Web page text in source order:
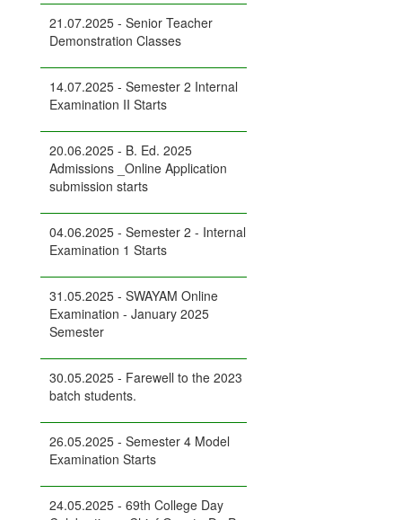
21.07.2025 - Senior Teacher
Demonstration Classes
14.07.2025 - Semester 2 Internal
Examination II Starts
20.06.2025 - B. Ed. 2025
Admissions _Online Application
submission starts
04.06.2025 - Semester 2 - Internal
Examination 1 Starts
31.05.2025 - SWAYAM Online
Examination - January 2025
Semester
30.05.2025 - Farewell to the 2023
batch students.
26.05.2025 - Semester 4 Model
Examination Starts
24.05.2025 - 69th College Day